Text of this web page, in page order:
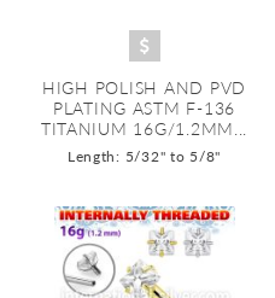
HIGH POLISH AND PVD
PLATING ASTM F-136
TITANIUM 16G/1.2MM...
Length: 5/32" to 5/8"